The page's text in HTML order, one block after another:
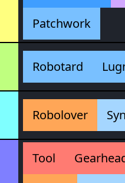
Patchwork
Robotard
Robolover
Tool